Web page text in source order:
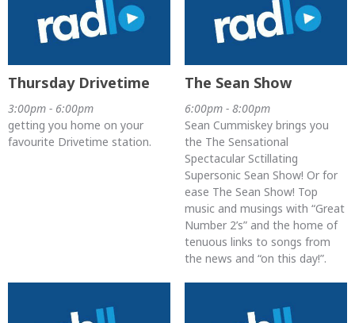
Thursday Drivetime
3:00pm - 6:00pm
getting you home on your
favourite Drivetime station.
The Sean Show
6:00pm - 8:00pm
Sean Cummiskey brings you
the The Sensational
Spectacular Sctillating
Supersonic Sean Show! Or for
ease The Sean Show! Top
music and musings with “Great
Number 2’s” and the home of
tenuous links to songs from
the news and “on this day!”.